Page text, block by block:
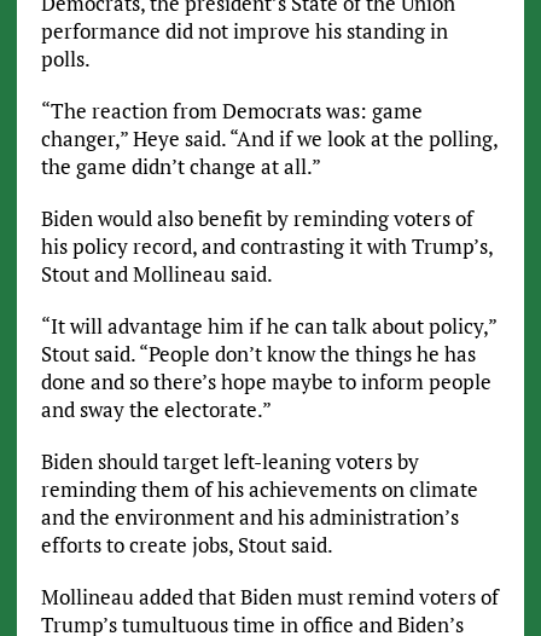
performance did not improve his standing in
polls.
“The reaction from Democrats was: game
changer,” Heye said. “And if we look at the polling,
the game didn’t change at all.”
Biden would also benefit by reminding voters of
his policy record, and contrasting it with Trump’s,
Stout and Mollineau said.
“It will advantage him if he can talk about policy,”
Stout said. “People don’t know the things he has
done and so there’s hope maybe to inform people
and sway the electorate.”
Biden should target left-leaning voters by
reminding them of his achievements on climate
and the environment and his administration’s
efforts to create jobs, Stout said.
Mollineau added that Biden must remind voters of
Trump’s tumultuous time in office and Biden’s